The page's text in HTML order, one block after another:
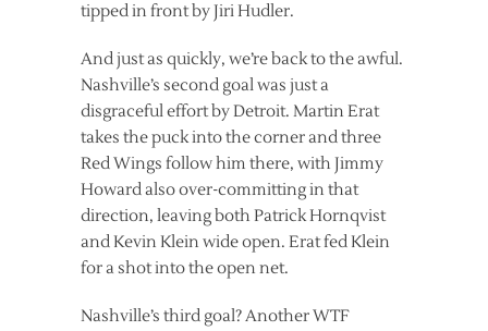
tipped in front by Jiri Hudler.
And just as quickly, we’re back to the awful.
Nashville’s second goal was just a
disgraceful effort by Detroit. Martin Erat
takes the puck into the corner and three
Red Wings follow him there, with Jimmy
Howard also over-committing in that
direction, leaving both Patrick Hornqvist
and Kevin Klein wide open. Erat fed Klein
for a shot into the open net.
Nashville’s third goal? Another WTF